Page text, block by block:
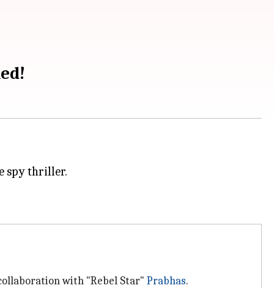
spy thriller.
with "Rebel Star" Prabhas.